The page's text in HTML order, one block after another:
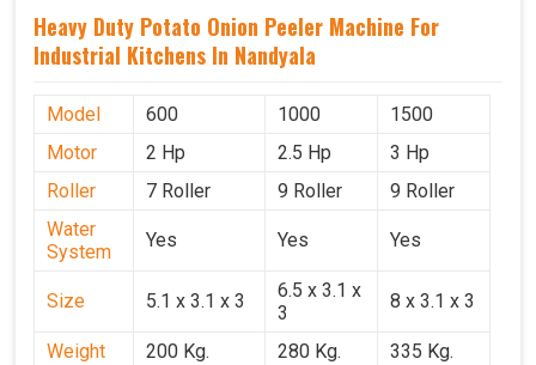
Heavy Duty Potato Onion Peeler Machine For
Industrial Kitchens In Nandyala
Model 600 1000
1500
Motor
2 Hp 2.5 Hp
3 Hp
Roller
7 Roller 9 Roller
9 Roller
Water
System
Yes Yes Yes
Size 5.1 x 3.1 x 3
6.5 x 3.1 x
3
8 x 3.1 x 3
Weight 200 Kg. 280 Kg.
335 Kg.